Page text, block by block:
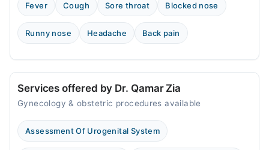
Fever Cough Sore throat Blocked nose
Runny nose Headache Back pain
Services offered by Dr. Qamar Zia
Gynecology & obstetric procedures available
Assessment Of Urogenital System